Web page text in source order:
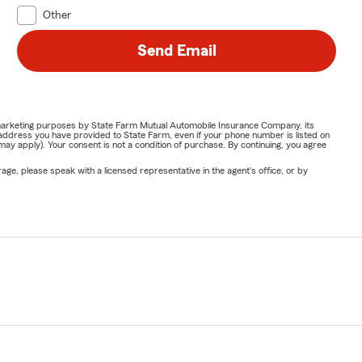
Other
Send Email
purposes by State Farm Mutual Automobile Insurance Company, its
you have provided to State Farm, even if your phone number is listed on
apply). Your consent is not a condition of purchase. By continuing, you agree
please speak with a licensed representative in the agent's office, or by